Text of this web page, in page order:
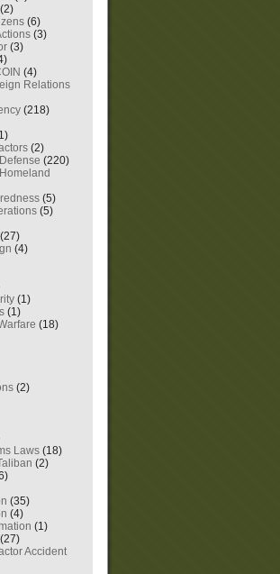
(2)
(6)
(3)
(3)
(4)
Relations
(218)
(2)
(220)
(5)
(5)
(27)
(4)
(1)
(1)
(18)
(2)
Laws (18)
(2)
(35)
(4)
(1)
(27)
Accident